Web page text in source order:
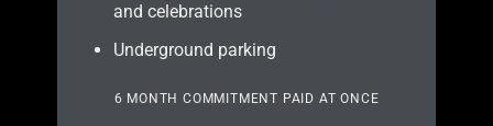
and celebrations
Underground parking
6 MONTH COMMITMENT PAID AT ONCE